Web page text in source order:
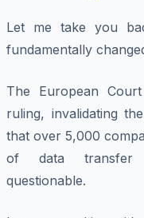
Let me take you
fundamentally
The European
ruling, invalidating
that over 5,000
of data transfer
questionable.